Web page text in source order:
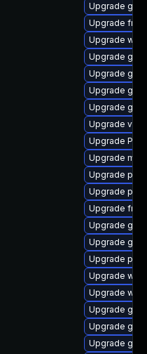
Upgrade
Upgrade
Upgrade
Upgrade
Upgrade
Upgrade
Upgrade
Upgrade
Upgrade
Upgrade
Upgrade
Upgrade
Upgrade
Upgrade
Upgrade
Upgrade
Upgrade
Upgrade
Upgrade
Upgrade
Upgrade